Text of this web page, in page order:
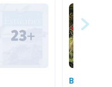
Biomes